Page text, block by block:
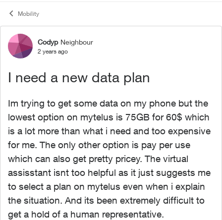
Mobility
Forum Discussion
Codyp Neighbour
2 years ago
I need a new data plan
Im trying to get some data on my phone but the
lowest option on mytelus is 75GB for 60$ which
is a lot more than what i need and too expensive
for me. The only other option is pay per use
which can also get pretty pricey. The virtual
assisstant isnt too helpful as it just suggests me
to select a plan on mytelus even when i explain
the situation. And its been extremely difficult to
get a hold of a human representative.